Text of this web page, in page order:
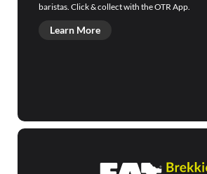
baristas. Click & collect with the OTR App.
Learn More